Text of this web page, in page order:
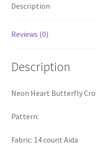
Shop
Description
Reviews (0)
Description
Neon Heart Butterfly
Pattern:
Fabric: 14 count Aida